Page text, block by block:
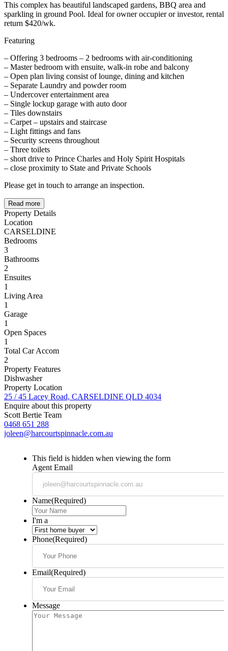
This complex has beautiful landscaped gardens, BBQ area and
sparkling in ground Pool. Ideal for owner occupier or investor, rental
return $420/wk.
Featuring
– Offering 3 bedrooms – 2 bedrooms with air-conditioning
– Master bedroom with ensuite, walk-in robe and balcony
– Open plan living consist of lounge, dining and kitchen
– Separate Laundry and powder room
– Undercover entertainment area
– Single lockup garage with auto door
– Tiles downstairs
– Carpet – upstairs and staircase
– Light fittings and fans
– Security screens throughout
– Three toilets
– short drive to Prince Charles and Holy Spirit Hospitals
– close proximity to State and Private Schools
Please get in touch to arrange an inspection.
Read more
Property Details
Location
CARSELDINE
Bedrooms
3
Bathrooms
2
Ensuites
1
Living Area
1
Garage
1
Open Spaces
1
Total Car Accom
2
Property Features
Dishwasher
Property Location
25 / 45 Lacey Road, CARSELDINE QLD 4034
Enquire about this property
Scott Bertie Team
0468 651 288
joleen@harcourtspinnacle.com.au
This field is hidden when viewing the form
Agent Email
Name(Required)
I'm a
Phone(Required)
Email(Required)
Message